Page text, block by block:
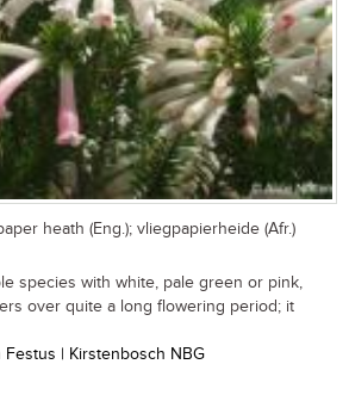
heath (Eng.); vliegpapierheide (Afr.)
species with white, pale green or pink,
over quite a long flowering period; it
| Kirstenbosch NBG